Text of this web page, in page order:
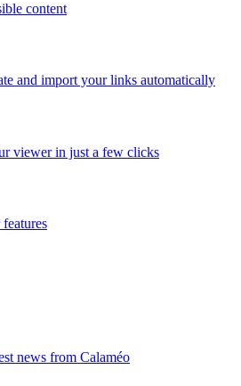
content
and import your links automatically
viewer in just a few clicks
news from Calaméo